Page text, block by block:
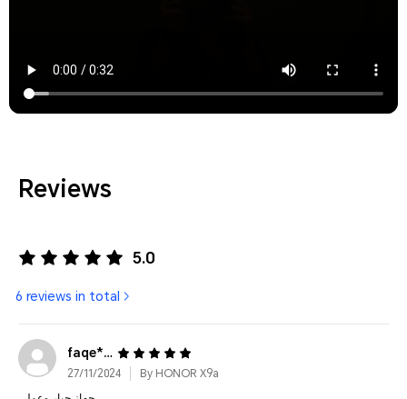
Reviews
5.0
6 reviews in total
faqe****@gmail.com
27/11/2024
By HONOR X9a